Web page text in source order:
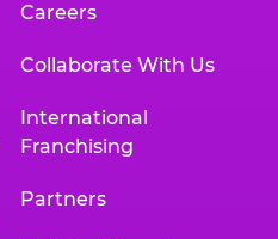
Careers
Collaborate With Us
International
Franchising
Partners